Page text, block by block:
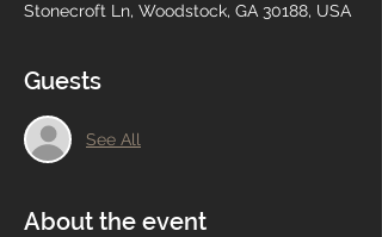
Stonecroft Ln, Woodstock, GA 30188, USA
Guests
See All
About the event